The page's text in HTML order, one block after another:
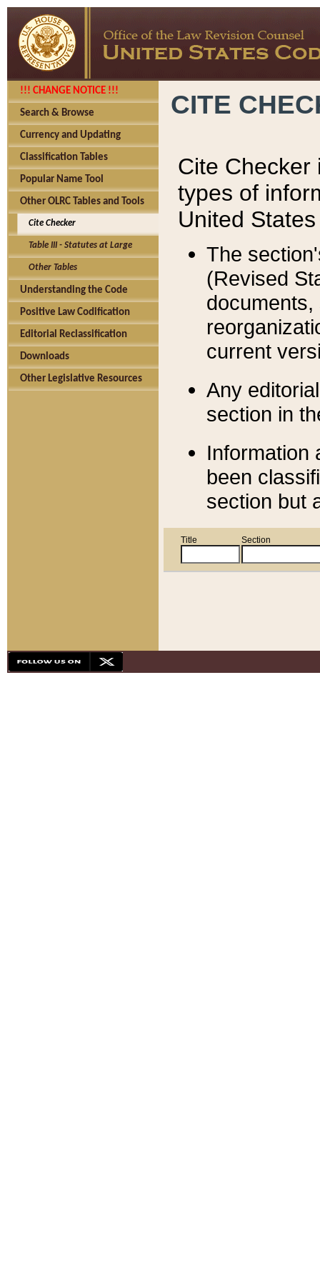
!!! CHANGE NOTICE !!!
Search & Browse
Currency and Updating
Classification Tables
Popular Name Tool
Other OLRC Tables and Tools
Cite Checker
Table III - Statutes at Large
Other Tables
Understanding the Code
Positive Law Codification
Editorial Reclassification
Downloads
Other Legislative Resources
CITE
Cite Checker
types of
United
The
(Revised
current
Any
section in
Information
been
section but
Title Section